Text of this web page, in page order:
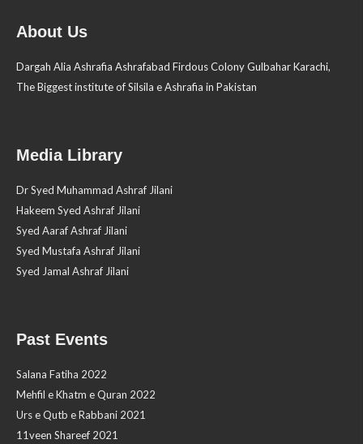
About Us
Dargah Alia Ashrafia Ashrafabad Firdous Colony Gulbahar Karachi,
The Biggest institute of Silsila e Ashrafia in Pakistan
Media Library
Dr Syed Muhammad Ashraf Jilani
Hakeem Syed Ashraf Jilani
Syed Aaraf Ashraf Jilani
Syed Mustafa Ashraf Jilani
Syed Jamal Ashraf Jilani
Past Events
Salana Fatiha 2022
Mehfil e Khatm e Quran 2022
Urs e Qutb e Rabbani 2021
11veen Shareef 2021